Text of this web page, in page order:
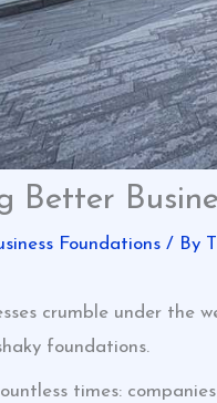
Better
Foundations / By
crumble under the
foundations.
times: